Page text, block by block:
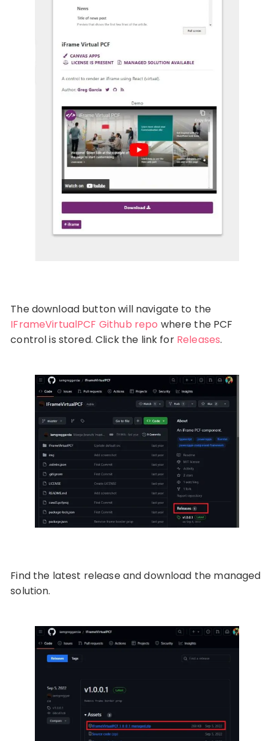
The download button will navigate to the
IFrameVirtualPCF Github repo where the PCF
control is stored. Click the link for Releases.
Find the latest release and download the managed
solution.